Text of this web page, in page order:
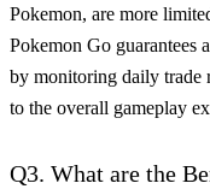
Pokemon, are more
Pokemon Go guarantees
by monitoring daily trade
to the overall gameplay
Q3. What are the